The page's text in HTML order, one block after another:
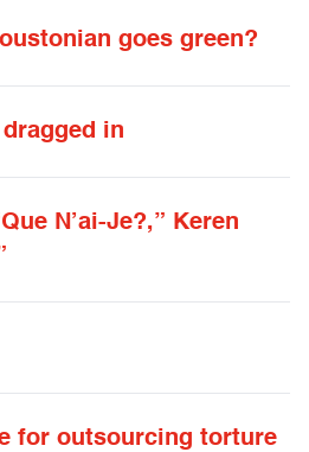
goes green?
in
N’ai-Je?,” Keren
for outsourcing torture